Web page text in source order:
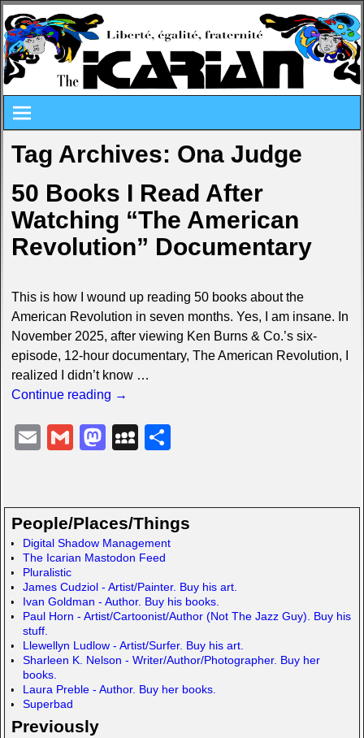
Tag Archives: Ona Judge
50 Books I Read After
Watching “The American
Revolution” Documentary
This is how I wound up reading 50 books about the
American Revolution in seven months. Yes, I am insane. In
November 2025, after viewing Ken Burns & Co.’s six-
episode, 12-hour documentary, The American Revolution, I
realized I didn’t know …
Continue reading →
E G M
o
d
o
n
M
p
a
c
e
S
e
People/Places/Things
Digital Shadow Management
The Icarian Mastodon Feed
Pluralistic
James Cudziol - Artist/Painter. Buy his art.
Ivan Goldman - Author. Buy his books.
Paul Horn - Artist/Cartoonist/Author (Not The Jazz Guy). Buy his
stuff.
Llewellyn Ludlow - Artist/Surfer. Buy his art.
Sharleen K. Nelson - Writer/Author/Photographer. Buy her
books.
Laura Preble - Author. Buy her books.
Superbad
Previously